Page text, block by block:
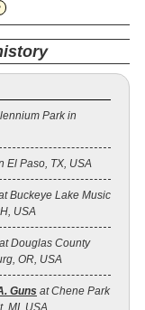
Park in
El Paso, TX, USA
Buckeye Lake Music
USA
at Douglas County
OR, USA
Guns at Chene Park
MI, USA